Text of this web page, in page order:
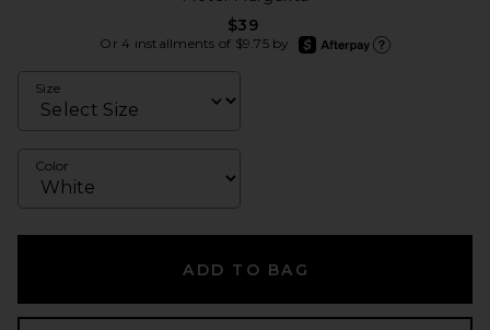
$39
Or 4 installments of $9.75 by
afterpay
Size
Color
ADD TO BAG